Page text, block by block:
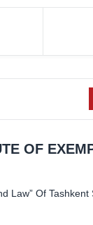
OF
Law” Of Tashkent